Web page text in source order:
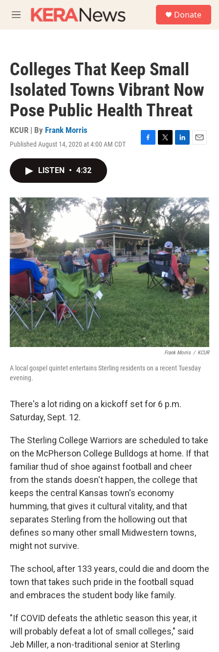
M
e
Donate
Colleges That Keep Small
Isolated Towns Vibrant Now
Pose Public Health Threat
KCUR | By Frank Morris
Published August 14, 2020 at 4:00 AM CDT
F
o
k
T
r
L
I
n
E
LISTEN • 4:32
Frank Morris / KCUR
A local gospel quintet entertains Sterling residents on a recent Tuesday
evening.
There's a lot riding on a kickoff set for 6 p.m.
Saturday, Sept. 12.
The Sterling College Warriors are scheduled to take
on the McPherson College Bulldogs at home. If that
familiar thud of shoe against football and cheer
from the stands doesn't happen, the college that
keeps the central Kansas town's economy
humming, that gives it cultural vitality, and that
separates Sterling from the hollowing out that
defines so many other small Midwestern towns,
might not survive.
The school, after 133 years, could die and doom the
town that takes such pride in the football squad
and embraces the student body like family.
"If COVID defeats the athletic season this year, it
will probably defeat a lot of small colleges," said
Jeb Miller, a non-traditional senior at Sterling